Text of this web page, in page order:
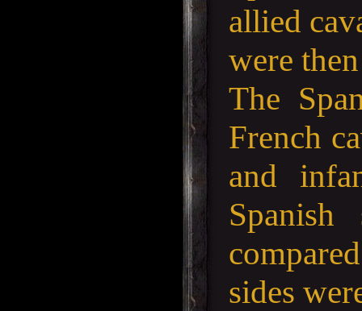
allied
were
The
French
and
sides